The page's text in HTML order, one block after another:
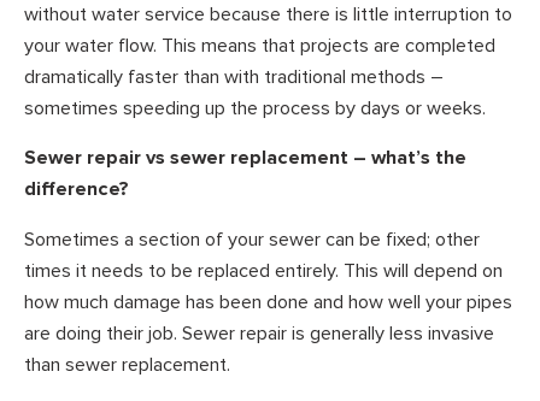
without water service because there is little interruption to
your water flow. This means that projects are completed
dramatically faster than with traditional methods –
sometimes speeding up the process by days or weeks.
Sewer repair vs sewer replacement – what’s the
difference?
Sometimes a section of your sewer can be fixed; other
times it needs to be replaced entirely. This will depend on
how much damage has been done and how well your pipes
are doing their job. Sewer repair is generally less invasive
than sewer replacement.